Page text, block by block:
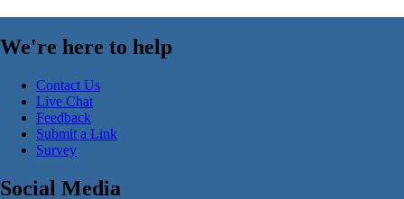
We're here to help
Contact Us
Live Chat
Feedback
Submit a Link
Survey
Social Media